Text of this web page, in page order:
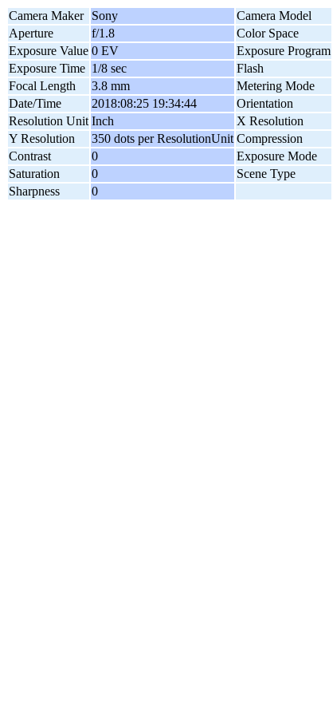
Camera Maker Sony Camera Model
Aperture
f/1.8 Color Space
Exposure Value 0 EV Exposure Program
Exposure Time 1/8 sec Flash
Focal Length
3.8 mm Metering Mode
Date/Time
2018:08:25 19:34:44 Orientation
Resolution Unit Inch X Resolution
Y Resolution
350 dots per ResolutionUnit Compression
Contrast
0 Exposure Mode
Saturation
0 Scene Type
Sharpness
0